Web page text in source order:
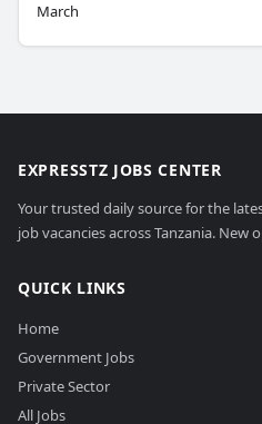
March
EXPRESSTZ JOBS CENTER
Your trusted daily source for the
job vacancies across Tanzania.
QUICK LINKS
Home
Government Jobs
Private Sector
All Jobs